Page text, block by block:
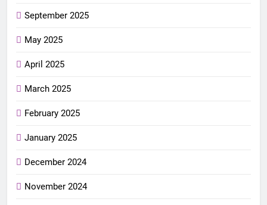
September 2025
May 2025
April 2025
March 2025
February 2025
January 2025
December 2024
November 2024